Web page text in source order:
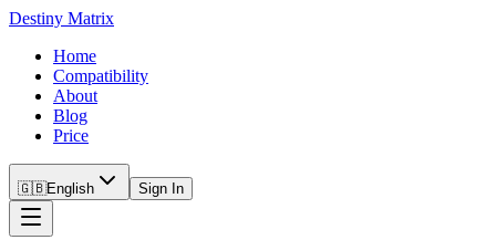
Destiny Matrix
Home
Compatibility
About
Blog
Price
🇬🇧English Sign In